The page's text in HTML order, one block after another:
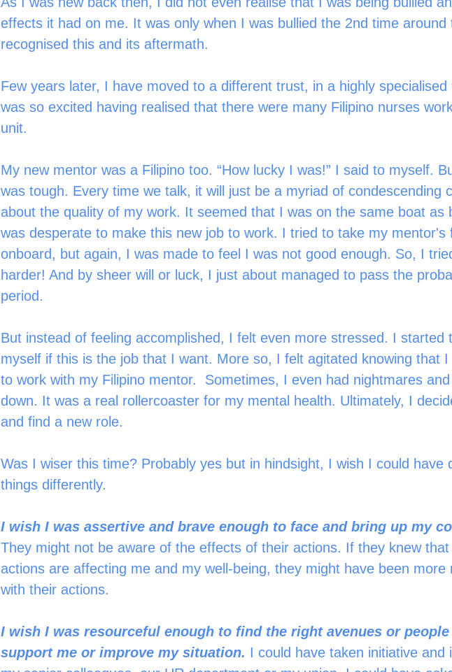
effects it had on me. It was only when I was bullied the 2nd time around
recognised this and its aftermath.
Few years later, I have moved to a different trust, in a highly specialised
was so excited having realised that there were many Filipino nurses
unit.
My new mentor was a Filipino too. “How lucky I was!” I said to myself.
was tough. Every time we talk, it will just be a myriad of condescending
about the quality of my work. It seemed that I was on the same boat as
was desperate to make this new job to work. I tried to take my mentor's
onboard, but again, I was made to feel I was not good enough. So, I
harder! And by sheer will or luck, I just about managed to pass the
period.
But instead of feeling accomplished, I felt even more stressed. I started
myself if this is the job that I want. More so, I felt agitated knowing that I
to work with my Filipino mentor.  Sometimes, I even had nightmares
down. It was a real rollercoaster for my mental health. Ultimately, I
and find a new role.
Was I wiser this time? Probably yes but in hindsight, I wish I could have
things differently.
I wish I was assertive and brave enough to face and bring up my
They might not be aware of the effects of their actions. If they knew
actions are affecting me and my well-being, they might have been more
with their actions.
I wish I was resourceful enough to find the right avenues or
support me or improve my situation. I could have taken initiative and